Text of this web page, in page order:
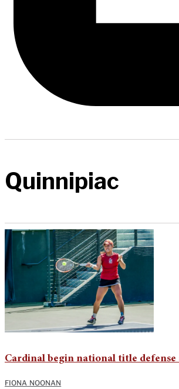
Quinnipiac
Cardinal begin national title defense
FIONA NOONAN